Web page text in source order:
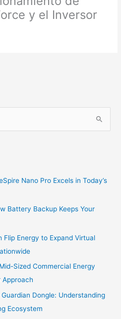
y el Inversor
Nano Pro Excels in Today’s
Battery Backup Keeps Your
Energy to Expand Virtual
Sized Commercial Energy
Approach
Dongle: Understanding
Ecosystem